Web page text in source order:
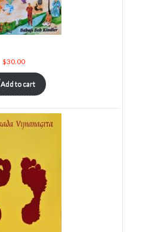
$30.00
Add to cart